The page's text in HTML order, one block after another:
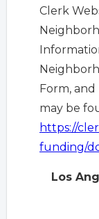
Clerk
Form,
may be
https://
funding/
Los